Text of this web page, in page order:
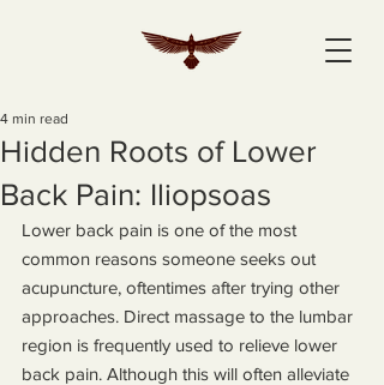
Hidden Roots of Lower
Back Pain: Iliopsoas
4 min read
Lower back pain is one of the most
common reasons someone seeks out
acupuncture, oftentimes after trying other
approaches. Direct massage to the lumbar
region is frequently used to relieve lower
back pain. Although this will often alleviate